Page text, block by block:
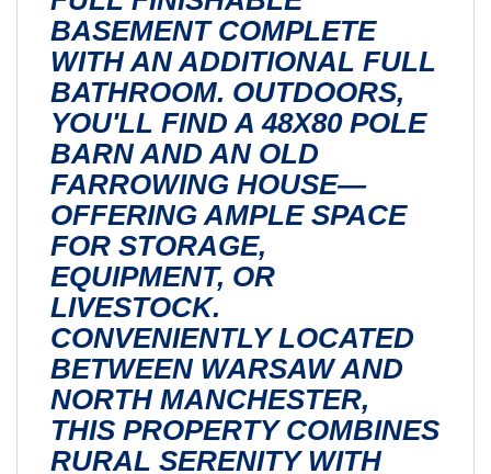
BASEMENT COMPLETE
WITH AN ADDITIONAL FULL
BATHROOM. OUTDOORS,
YOU'LL FIND A 48X80 POLE
BARN AND AN OLD
FARROWING HOUSE—
OFFERING AMPLE SPACE
FOR STORAGE,
EQUIPMENT, OR
LIVESTOCK.
CONVENIENTLY LOCATED
BETWEEN WARSAW AND
NORTH MANCHESTER,
THIS PROPERTY COMBINES
RURAL SERENITY WITH